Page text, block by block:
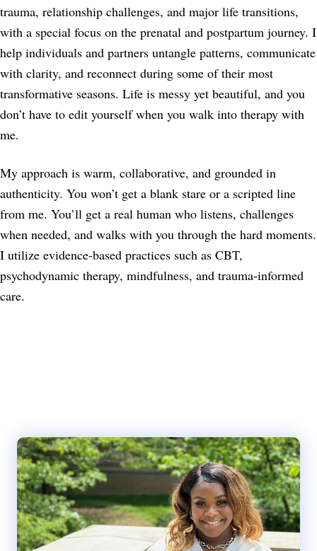
trauma, relationship challenges, and major life transitions,
with a special focus on the prenatal and postpartum journey. I
help individuals and partners untangle patterns, communicate
with clarity, and reconnect during some of their most
transformative seasons. Life is messy yet beautiful, and you
don’t have to edit yourself when you walk into therapy with
me.
My approach is warm, collaborative, and grounded in
authenticity. You won’t get a blank stare or a scripted line
from me. You’ll get a real human who listens, challenges
when needed, and walks with you through the hard moments.
I utilize evidence-based practices such as CBT,
psychodynamic therapy, mindfulness, and trauma-informed
care.